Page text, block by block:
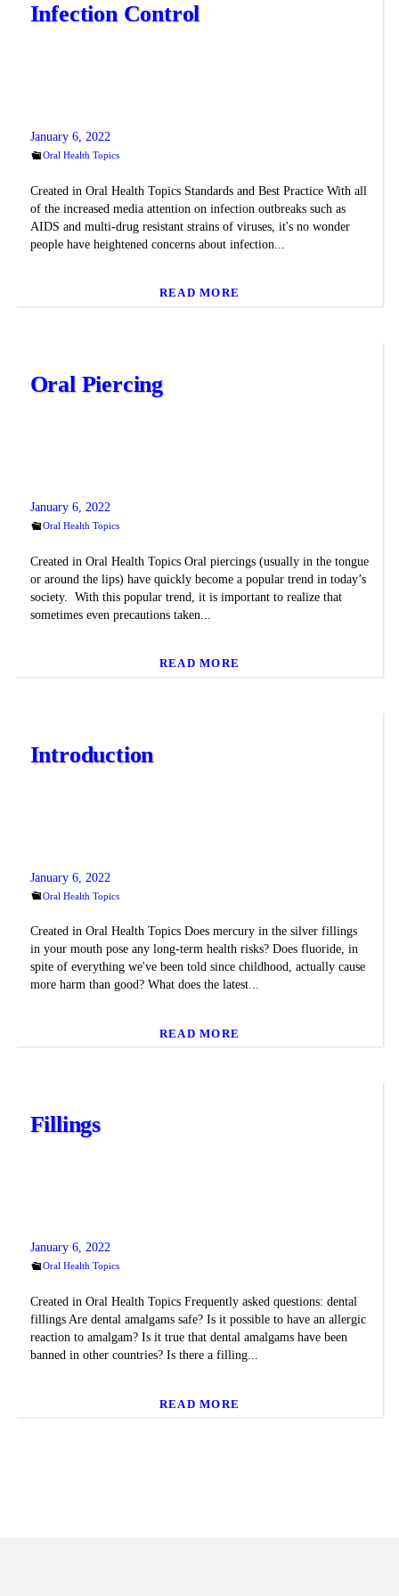
Infection Control
January 6, 2022
Oral Health Topics
Created in Oral Health Topics Standards and Best Practice With all
of the increased media attention on infection outbreaks such as
AIDS and multi-drug resistant strains of viruses, it's no wonder
people have heightened concerns about infection...
READ MORE
Oral Piercing
January 6, 2022
Oral Health Topics
Created in Oral Health Topics Oral piercings (usually in the tongue
or around the lips) have quickly become a popular trend in today’s
society. With this popular trend, it is important to realize that
sometimes even precautions taken...
READ MORE
Introduction
January 6, 2022
Oral Health Topics
Created in Oral Health Topics Does mercury in the silver fillings
in your mouth pose any long-term health risks? Does fluoride, in
spite of everything we've been told since childhood, actually cause
more harm than good? What does the latest...
READ MORE
Fillings
January 6, 2022
Oral Health Topics
Created in Oral Health Topics Frequently asked questions: dental
fillings Are dental amalgams safe? Is it possible to have an allergic
reaction to amalgam? Is it true that dental amalgams have been
banned in other countries? Is there a filling...
READ MORE